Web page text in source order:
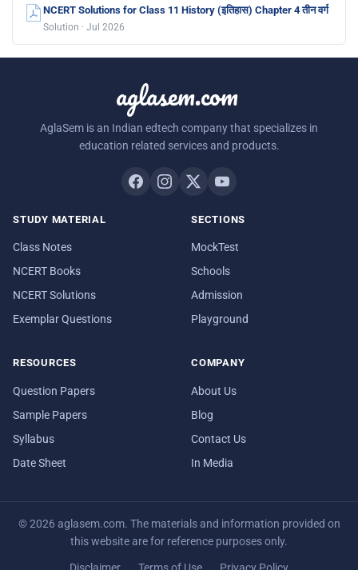
NCERT Solutions for Class 11 History (इतिहास) Chapter 4 तीन वर्ग
Solution · Jul 2026
aglasem.com
AglaSem is an Indian edtech company that specializes in
education related services and products.
STUDY MATERIAL
Class Notes
NCERT Books
NCERT Solutions
Exemplar Questions
SECTIONS
MockTest
Schools
Admission
Playground
RESOURCES
Question Papers
Sample Papers
Syllabus
Date Sheet
COMPANY
About Us
Blog
Contact Us
In Media
© 2026 aglasem.com. The materials and information provided on
this website are for reference purposes only.
Disclaimer Terms of Use Privacy Policy